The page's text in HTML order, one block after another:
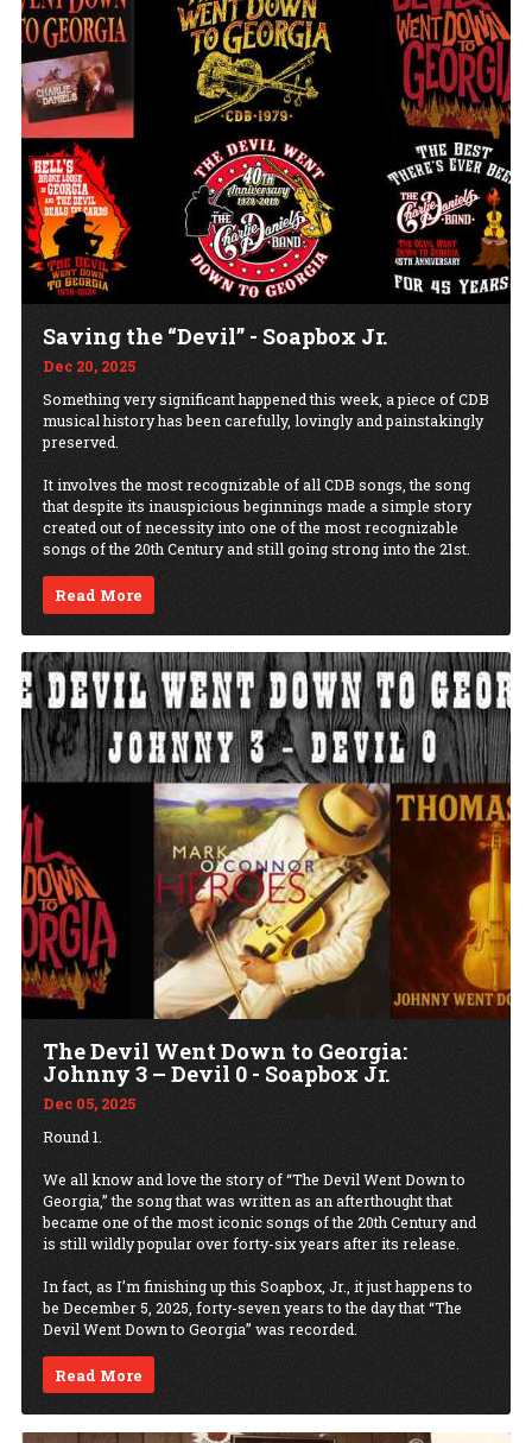
Saving the “Devil” - Soapbox Jr.
Dec 20, 2025
Something very significant happened this week, a piece of CDB
musical history has been carefully, lovingly and painstakingly
preserved.
It involves the most recognizable of all CDB songs, the song
that despite its inauspicious beginnings made a simple story
created out of necessity into one of the most recognizable
songs of the 20th Century and still going strong into the 21st.
Read More
The Devil Went Down to Georgia:
Johnny 3 – Devil 0 - Soapbox Jr.
Dec 05, 2025
Round 1.
We all know and love the story of “The Devil Went Down to
Georgia,” the song that was written as an afterthought that
became one of the most iconic songs of the 20th Century and
is still wildly popular over forty-six years after its release.
In fact, as I’m finishing up this Soapbox, Jr., it just happens to
be December 5, 2025, forty-seven years to the day that “The
Devil Went Down to Georgia” was recorded.
Read More